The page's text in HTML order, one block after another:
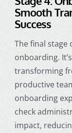
Smooth
Success
The final stage
onboarding.
transforming
productive
onboarding
check
impact,